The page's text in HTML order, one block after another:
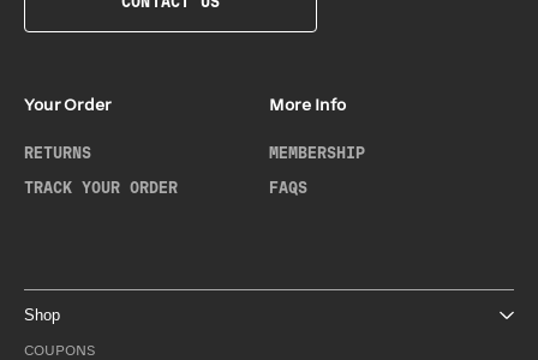
Your Order
RETURNS
TRACK YOUR ORDER
More Info
MEMBERSHIP
FAQS
Shop
COUPONS